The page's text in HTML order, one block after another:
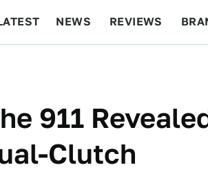
NEWS REVIEWS
911
Clutch